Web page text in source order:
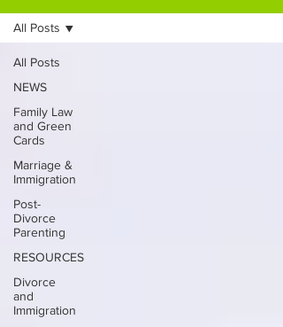
All Posts
NEWS
Family Law
and Green
Cards
Marriage &
Immigration
Post-
Divorce
Parenting
RESOURCES
Divorce
and
Immigration
All Posts